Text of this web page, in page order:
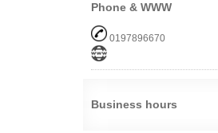
Phone & WWW
0197896670
Business hours